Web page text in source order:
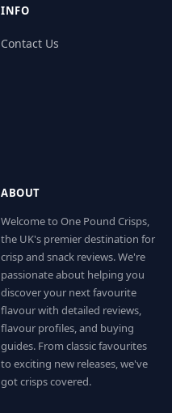
INFO
Contact Us
ABOUT
Welcome to One Pound Crisps,
the UK's premier destination for
crisp and snack reviews. We're
passionate about helping you
discover your next favourite
flavour with detailed reviews,
flavour profiles, and buying
guides. From classic favourites
to exciting new releases, we've
got crisps covered.